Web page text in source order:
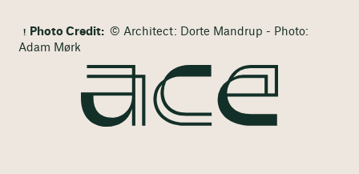
Photo Credit: © Architect: Dorte Mandrup - Photo:
Adam Mørk